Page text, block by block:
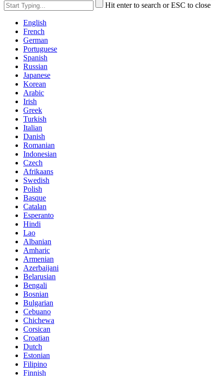
Hit enter to search or ESC to close
English
French
German
Portuguese
Spanish
Russian
Japanese
Korean
Arabic
Irish
Greek
Turkish
Italian
Danish
Romanian
Indonesian
Czech
Afrikaans
Swedish
Polish
Basque
Catalan
Esperanto
Hindi
Lao
Albanian
Amharic
Armenian
Azerbaijani
Belarusian
Bengali
Bosnian
Bulgarian
Cebuano
Chichewa
Corsican
Croatian
Dutch
Estonian
Filipino
Finnish